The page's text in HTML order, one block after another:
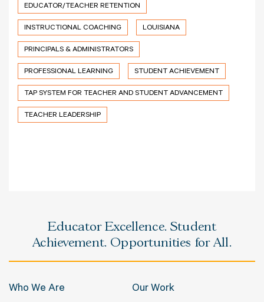
EDUCATOR/TEACHER RETENTION
INSTRUCTIONAL COACHING LOUISIANA
PRINCIPALS & ADMINISTRATORS
PROFESSIONAL LEARNING STUDENT ACHIEVEMENT
TAP SYSTEM FOR TEACHER AND STUDENT ADVANCEMENT
TEACHER LEADERSHIP
Educator Excellence. Student
Achievement. Opportunities for All.
Who We Are Our Work